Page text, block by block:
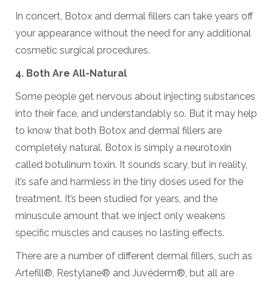
In concert, Botox and dermal fillers can take years off
your appearance without the need for any additional
cosmetic surgical procedures.
4. Both Are All-Natural
Some people get nervous about injecting substances
into their face, and understandably so. But it may help
to know that both Botox and dermal fillers are
completely natural. Botox is simply a neurotoxin
called botulinum toxin. It sounds scary, but in reality,
it’s safe and harmless in the tiny doses used for the
treatment. It’s been studied for years, and the
minuscule amount that we inject only weakens
specific muscles and causes no lasting effects.
There are a number of different dermal fillers, such as
Artefill®, Restylane® and Juvéderm®, but all are